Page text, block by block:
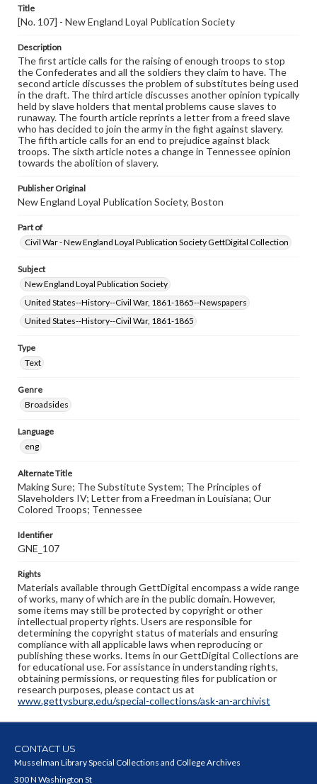
Materials available through GettDigital encompass a
wide range of works, many of which are in the public
copyright or other intellectual property rights. Users are
responsible for determining the copyright status of
materials and ensuring compliance with all applicable laws
when reproducing or publishing these works. Items in
our GettDigital Collections are for educational use. For
assistance in understanding rights, obtaining
permissions, or requesting files for publication or
research purposes, please contact us at
www.gettysburg.edu/special-collections/ask-an-archivist
Title
[No. 107] - New England Loyal Publication Society
Description
The first article calls for the raising of enough troops to stop
the Confederates and all the soldiers they claim to have. The
second article discusses the problem of substitutes being used
in the draft. The third article discusses another opinion typically
held by slave holders that mental problems cause slaves to
runaway. The fourth article reprints a letter from a freed slave
who has decided to join the army in the fight against slavery.
The fifth article calls for an end to prejudice against black
troops. The sixth article notes a change in Tennessee opinion
towards the abolition of slavery.
Publisher Original
New England Loyal Publication Society, Boston
Part of
Civil War - New England Loyal Publication Society GettDigital Collection
Subject
New England Loyal Publication Society
United States--History--Civil War, 1861-1865--Newspapers
United States--History--Civil War, 1861-1865
Type
Text
Genre
Broadsides
Language
eng
Alternate Title
Making Sure; The Substitute System; The Principles of
Slaveholders IV; Letter from a Freedman in Louisiana; Our
Colored Troops; Tennessee
Identifier
GNE_107
Rights
Materials available through GettDigital encompass a wide range
of works, many of which are in the public domain. However,
some items may still be protected by copyright or other
intellectual property rights. Users are responsible for
determining the copyright status of materials and ensuring
compliance with all applicable laws when reproducing or
publishing these works. Items in our GettDigital Collections are
for educational use. For assistance in understanding rights,
obtaining permissions, or requesting files for publication or
research purposes, please contact us at
www.gettysburg.edu/special-collections/ask-an-archivist
CONTACT US
Musselman Library Special Collections and College Archives
300 N Washington St